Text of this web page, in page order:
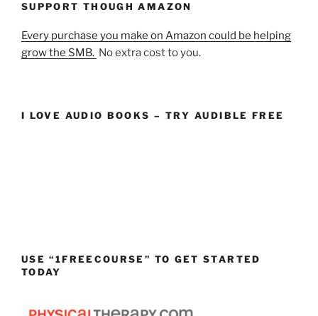
SUPPORT THOUGH AMAZON
Every purchase you make on Amazon could be helping
grow the SMB. No extra cost to you.
I LOVE AUDIO BOOKS – TRY AUDIBLE FREE
USE “1FREECOURSE” TO GET STARTED
TODAY